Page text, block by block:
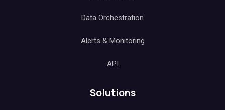
Data Orchestration
Alerts & Monitoring
API
Solutions